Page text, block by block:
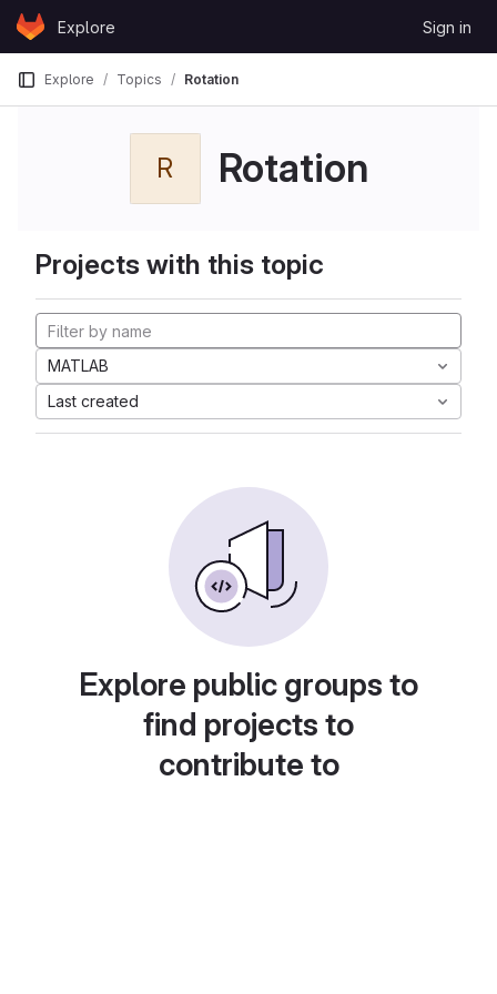
Skip to content
GitLabExplore Sign in
Explore Topics Rotation
R Rotation
Projects with this topic
MATLAB
Last created
Explore public groups to
find projects to
contribute to